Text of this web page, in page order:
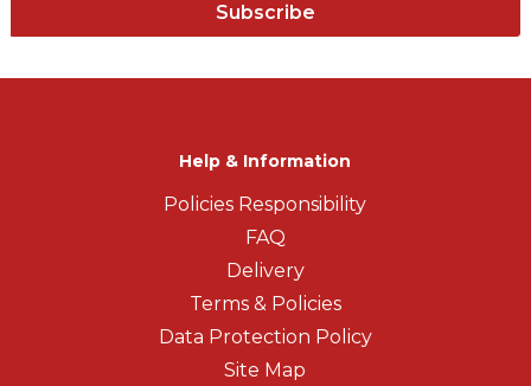
Subscribe
Help & Information
Policies Responsibility
FAQ
Delivery
Terms & Policies
Data Protection Policy
Site Map